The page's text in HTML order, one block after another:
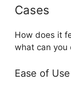
Cases
How does it
what can you
Ease of Use